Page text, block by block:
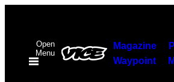
contentOpen
Menu
Magazine
Waypoint